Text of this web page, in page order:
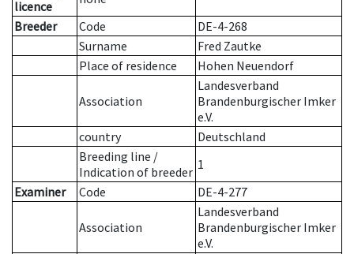
licence
Breeder
Code
DE-4-268
Surname
Fred Zautke
Place of residence
Hohen Neuendorf
Association
Landesverband
Brandenburgischer Imker
e.V.
country
Deutschland
Breeding line /
Indication of breeder 1
Examiner
Code DE-4-277
Association
Landesverband
Brandenburgischer Imker
e.V.